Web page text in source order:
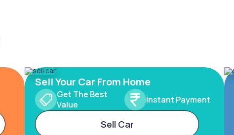
Sell Your Car From Home
Get The Best
Value
Instant Payment
Sell Car